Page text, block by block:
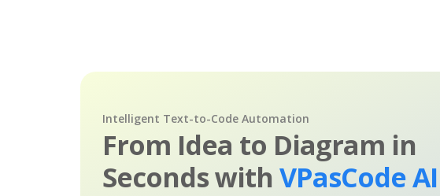
Intelligent Text-to-Code Automation
From Idea to Diagram in
Seconds withVPasCode AI